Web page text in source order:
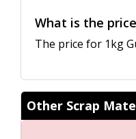
What is the
The price for 1kg
Other Scrap